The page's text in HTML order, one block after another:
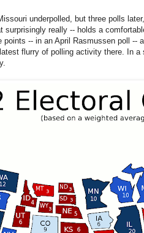
underpolled, but three polls
surprisingly really -- holds a
points -- in an April Rasmussen poll
flurry of polling activity there. In